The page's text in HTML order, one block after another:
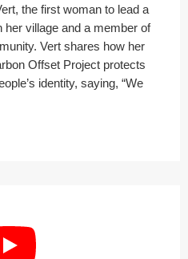
the first woman to lead a
village and a member of
Vert shares how her
Offset Project protects
identity, saying, “We